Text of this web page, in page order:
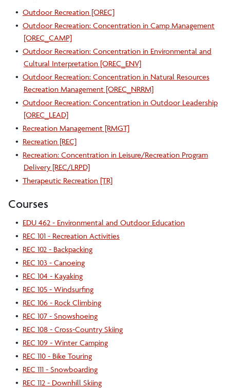
• Outdoor Recreation [OREC]
• Outdoor Recreation: Concentration in Camp Management
[OREC_CAMP]
• Outdoor Recreation: Concentration in Environmental and
Cultural Interpretation [OREC_ENV]
• Outdoor Recreation: Concentration in Natural Resources
Recreation Management [OREC_NRRM]
• Outdoor Recreation: Concentration in Outdoor Leadership
[OREC_LEAD]
• Recreation Management [RMGT]
• Recreation [REC]
• Recreation: Concentration in Leisure/Recreation Program
Delivery [REC/LRPD]
• Therapeutic Recreation [TR]
Courses
• EDU 462 - Environmental and Outdoor Education
• REC 101 - Recreation Activities
• REC 102 - Backpacking
• REC 103 - Canoeing
• REC 104 - Kayaking
• REC 105 - Windsurfing
• REC 106 - Rock Climbing
• REC 107 - Snowshoeing
• REC 108 - Cross-Country Skiing
• REC 109 - Winter Camping
• REC 110 - Bike Touring
• REC 111 - Snowboarding
• REC 112 - Downhill Skiing